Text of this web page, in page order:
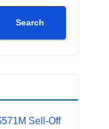
Search
Sell-Off